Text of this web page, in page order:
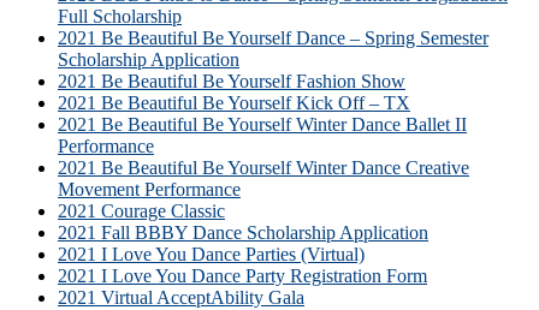
Full Scholarship
2021 Be Beautiful Be Yourself Dance – Spring Semester
Scholarship Application
2021 Be Beautiful Be Yourself Fashion Show
2021 Be Beautiful Be Yourself Kick Off – TX
2021 Be Beautiful Be Yourself Winter Dance Ballet II
Performance
2021 Be Beautiful Be Yourself Winter Dance Creative
Movement Performance
2021 Courage Classic
2021 Fall BBBY Dance Scholarship Application
2021 I Love You Dance Parties (Virtual)
2021 I Love You Dance Party Registration Form
2021 Virtual AcceptAbility Gala